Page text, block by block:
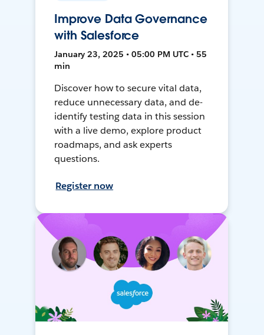
Improve Data Governance
with Salesforce
January 23, 2025 • 05:00 PM UTC • 55
min
Discover how to secure vital data,
reduce unnecessary data, and de-
identify testing data in this session
with a live demo, explore product
roadmaps, and ask experts
questions.
Register now